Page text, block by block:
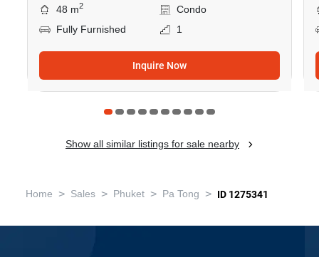
48 m2
Condo
Fully Furnished
1
Inquire Now
Show all similar listings for sale nearby
Home > Sales > Phuket > Pa Tong > ID 1275341